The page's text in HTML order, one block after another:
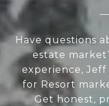
Have questions
estate
experience, Jeff
for Resort
Get honest,